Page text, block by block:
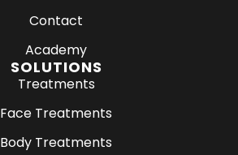
o
k
r
a
m
Contact
Academy
SOLUTIONS
Treatments
Face Treatments
Body Treatments